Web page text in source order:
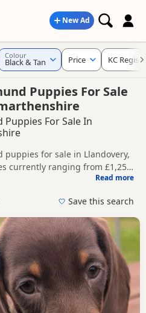
New Ad
Puppies For Sale
Puppies For Sale In
puppies for sale in Llandovery,
currently ranging from £1,250
from trusted local breeders and
and around Llandovery,
through other colour
location and what is
carefully before
& tan puppy in Llandovery
Llandrindod Wells ,Aberaeron
litters within easy
Read more
Colour
Black & Tan Price KC
Save this search